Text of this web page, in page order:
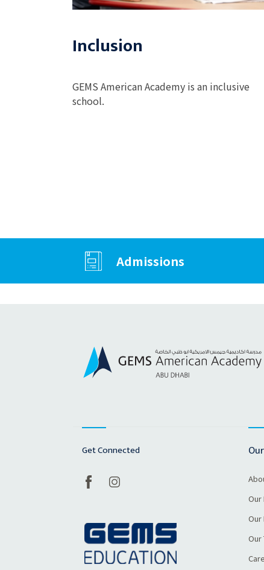
Inclusion
GEMS American Academy is an inclusive
school.
Admissions
Get Connected
Our
Our
Our